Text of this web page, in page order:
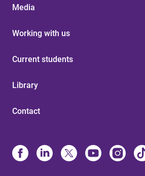
Media
Working with us
Current students
Library
Contact